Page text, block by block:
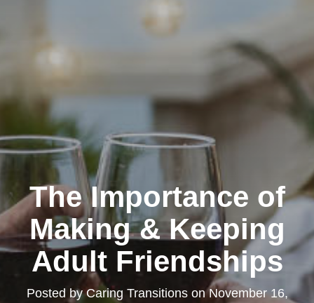
The Importance of
Making & Keeping
Adult Friendships
Posted byCaring TransitionsonNovember 16,